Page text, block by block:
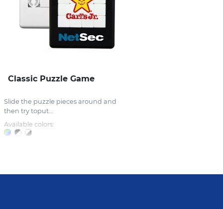
Classic Puzzle Game
Slide the puzzle pieces around and
then try toput...
Available colors: